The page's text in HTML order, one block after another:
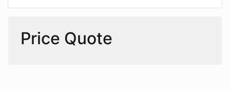
Price Quote